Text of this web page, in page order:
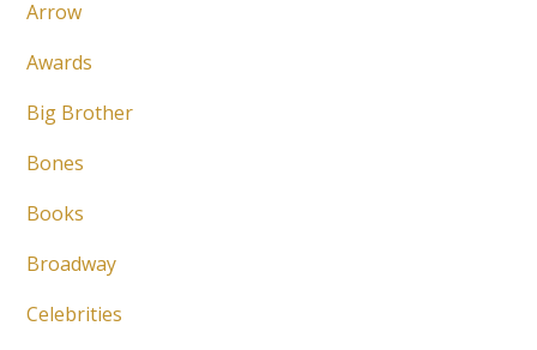
Arrow
Awards
Big Brother
Bones
Books
Broadway
Celebrities